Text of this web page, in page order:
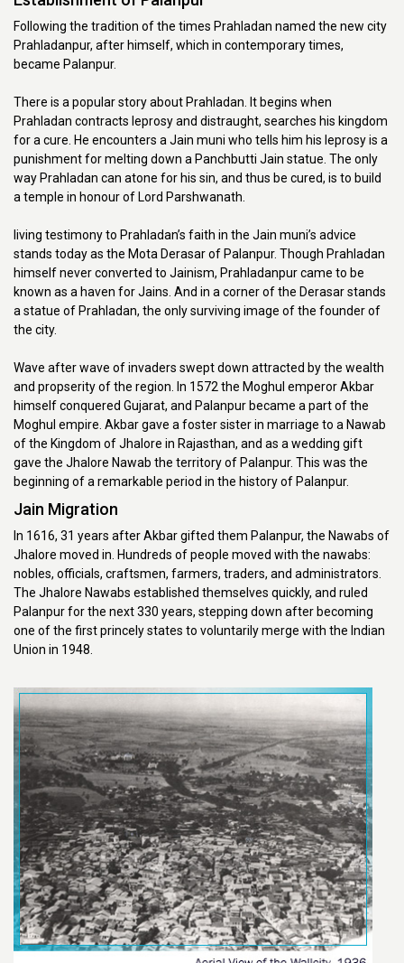
Following the tradition of the times Prahladan named the new city
Prahladanpur, after himself, which in contemporary times,
became Palanpur.
There is a popular story about Prahladan. It begins when
Prahladan contracts leprosy and distraught, searches his kingdom
for a cure. He encounters a Jain muni who tells him his leprosy is a
punishment for melting down a Panchbutti Jain statue. The only
way Prahladan can atone for his sin, and thus be cured, is to build
a temple in honour of Lord Parshwanath.
living testimony to Prahladan’s faith in the Jain muni’s advice
stands today as the Mota Derasar of Palanpur. Though Prahladan
himself never converted to Jainism, Prahladanpur came to be
known as a haven for Jains. And in a corner of the Derasar stands
a statue of Prahladan, the only surviving image of the founder of
the city.
Wave after wave of invaders swept down attracted by the wealth
and propserity of the region. In 1572 the Moghul emperor Akbar
himself conquered Gujarat, and Palanpur became a part of the
Moghul empire. Akbar gave a foster sister in marriage to a Nawab
of the Kingdom of Jhalore in Rajasthan, and as a wedding gift
gave the Jhalore Nawab the territory of Palanpur. This was the
beginning of a remarkable period in the history of Palanpur.
Jain Migration
In 1616, 31 years after Akbar gifted them Palanpur, the Nawabs of
Jhalore moved in. Hundreds of people moved with the nawabs:
nobles, officials, craftsmen, farmers, traders, and administrators.
The Jhalore Nawabs established themselves quickly, and ruled
Palanpur for the next 330 years, stepping down after becoming
one of the first princely states to voluntarily merge with the Indian
Union in 1948.